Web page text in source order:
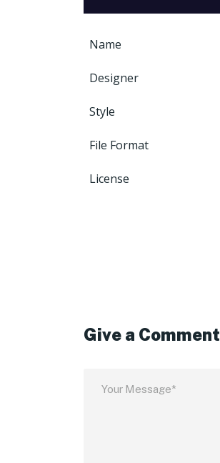
Name
Designer
Style
File Format
License
Give a Comment